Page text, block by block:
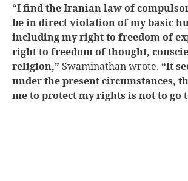
“I find the Iranian law of
be in direct violation of my basic
including my right to freedom of
right to freedom of thought,
religion,” Swaminathan wrote. “It
under the present circumstances,
me to protect my rights is not to go